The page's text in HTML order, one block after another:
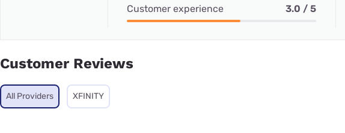
Customer experience 3.0 / 5
Customer Reviews
All Providers XFINITY